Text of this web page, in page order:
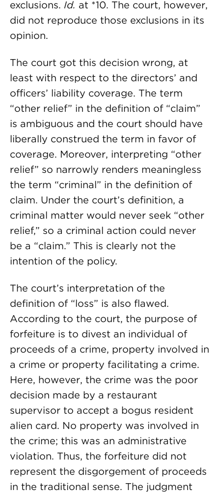
exclusions. Id. at *10. The court, however,
did not reproduce those exclusions in its
opinion.
The court got this decision wrong, at
least with respect to the directors’ and
officers’ liability coverage. The term
“other relief” in the definition of “claim”
is ambiguous and the court should have
liberally construed the term in favor of
coverage. Moreover, interpreting “other
relief” so narrowly renders meaningless
the term “criminal” in the definition of
claim. Under the court’s definition, a
criminal matter would never seek “other
relief,” so a criminal action could never
be a “claim.” This is clearly not the
intention of the policy.
The court’s interpretation of the
definition of “loss” is also flawed.
According to the court, the purpose of
forfeiture is to divest an individual of
proceeds of a crime, property involved in
a crime or property facilitating a crime.
Here, however, the crime was the poor
decision made by a restaurant
supervisor to accept a bogus resident
alien card. No property was involved in
the crime; this was an administrative
violation. Thus, the forfeiture did not
represent the disgorgement of proceeds
in the traditional sense. The judgment